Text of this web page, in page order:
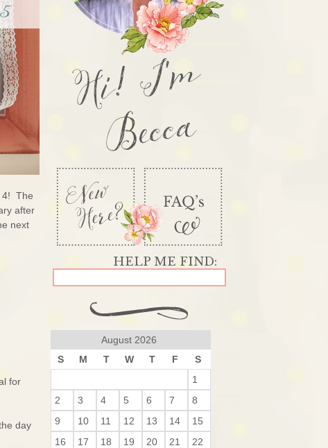
4! The
after
next
for
day
Hi! I'm
Becca
August 2026
S
M T W T F S
1
2
3 4 5 6 7
8
9
10 11 12 13 14
15
16
17 18 19 20 21
22